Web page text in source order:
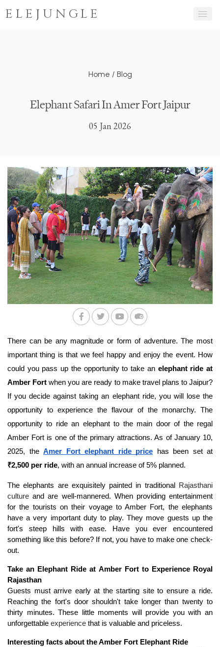
ELEJUNGLE
Home / Blog
Elephant Safari In Amer Fort Jaipur
05 Jan 2026
There can be any magnitude or form of adventure. The most
important thing is that we feel happy and enjoy the event. How
could you pass up the opportunity to take an elephant ride at
Amber Fort when you are ready to make travel plans to Jaipur?
If you decide against taking an elephant ride, you will lose the
opportunity to experience the flavour of the monarchy. The
opportunity to ride an elephant to the main door of the regal
Amber Fort is one of the primary attractions. As of January 10,
2025, the Amer Fort elephant ride price
₹2,500 per ride, with an annual increase of 5% planned.
The elephants are exquisitely painted in traditional
Rajasthani
culture and are well-mannered. When providing entertainment
for the tourists on their voyage to Amber Fort, the elephants
have a very important duty to play. They move guests up the
fort's steep hills with ease. Have you ever encountered
something like this before? If not, you have to make one check-
out.
Take an Elephant Ride at Amber Fort to Experience Royal
Rajasthan
Guests must arrive early at the starting site to ensure a ride.
Reaching the fort's door shouldn't take longer than twenty to
thirty minutes. These little moments will provide you with an
unforgettable experience that is valuable and priceless.
Interesting facts about the Amber Fort Elephant Ride